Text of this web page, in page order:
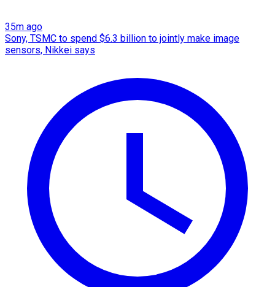
35m ago
Sony, TSMC to spend $6.3 billion to jointly make image
sensors, Nikkei says